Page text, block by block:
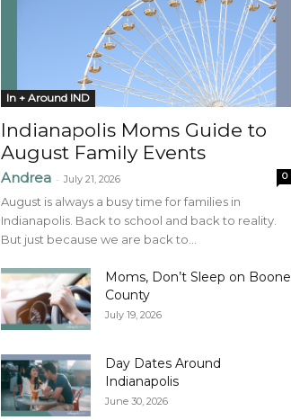
In + Around IND
Indianapolis Moms Guide to
August Family Events
Andrea - July 21, 2026 0
August is always a busy time for families in
Indianapolis. Back to school and back to reality.
But just because we are back to...
Moms, Don’t Sleep on Boone
County
July 19, 2026
Day Dates Around
Indianapolis
June 30, 2026